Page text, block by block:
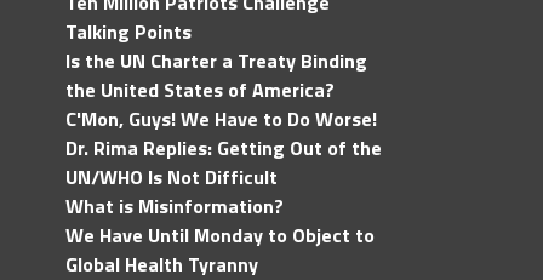
Talking Points
Is the UN Charter a Treaty Binding
the United States of America?
C'Mon, Guys! We Have to Do Worse!
Dr. Rima Replies: Getting Out of the
UN/WHO Is Not Difficult
What is Misinformation?
We Have Until Monday to Object to
Global Health Tyranny